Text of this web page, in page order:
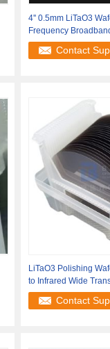
4'' 0.5mm LiTaO3
Frequency
Piezoelectric
Contact
LiTaO3 Polishing
to Infrared Wide
Contact